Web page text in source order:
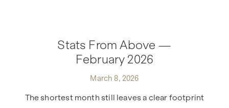
Stats From Above —
February 2026
March 8, 2026
The shortest month still leaves a clear footprint